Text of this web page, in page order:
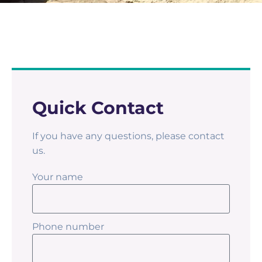
Quick Contact
If you have any questions, please contact
us.
Your name
Phone number